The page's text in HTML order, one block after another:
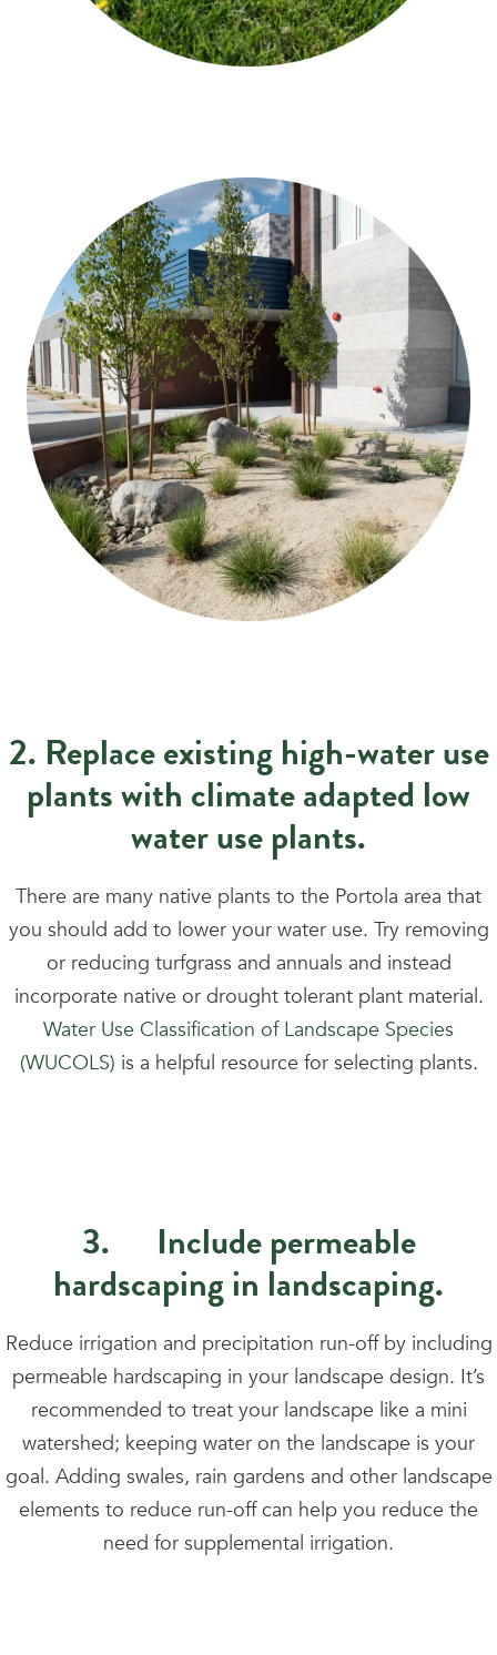
2. Replace existing high-water use
plants with climate adapted low
water use plants.
There are many native plants to the Portola area that
you should add to lower your water use. Try removing
or reducing turfgrass and annuals and instead
incorporate native or drought tolerant plant material.
Water Use Classification of Landscape Species
(WUCOLS) is a helpful resource for selecting plants.
3. Include permeable
hardscaping in landscaping.
Reduce irrigation and precipitation run-off by including
permeable hardscaping in your landscape design. It’s
recommended to treat your landscape like a mini
watershed; keeping water on the landscape is your
goal. Adding swales, rain gardens and other landscape
elements to reduce run-off can help you reduce the
need for supplemental irrigation.